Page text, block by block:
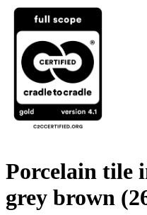
Porcelain tile
grey brown